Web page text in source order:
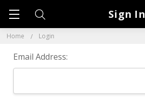
Home Login
Sign In
Email Address: